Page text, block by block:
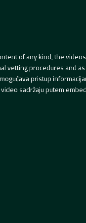
of any kind, the
procedures and
pristup
sadržaju putem